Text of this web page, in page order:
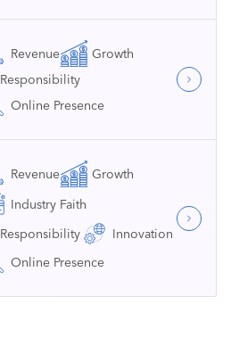
Revenue
Growth
Responsibility
Online Presence
Revenue
Growth
Industry Faith
Responsibility
Innovation
Online Presence